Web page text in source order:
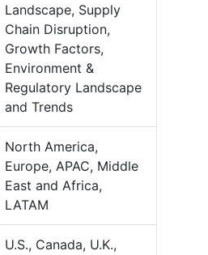
Landscape, Supply
Chain Disruption,
Growth Factors,
Environment &
Regulatory Landscape
and Trends
North America,
Europe, APAC, Middle
East and Africa,
LATAM
U.S., Canada, U.K.,